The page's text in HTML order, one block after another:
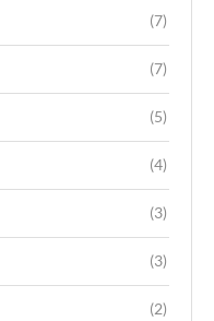
(7)
(7)
(5)
(4)
(3)
(3)
(2)